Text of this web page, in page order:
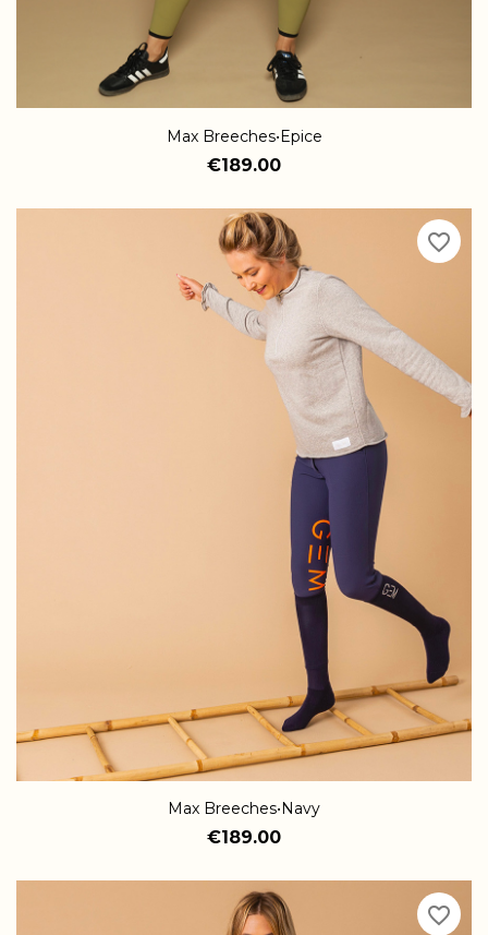
Max Breeches•Epice
€189.00
Max Breeches•Navy
€189.00
favorite_border
favorite_border